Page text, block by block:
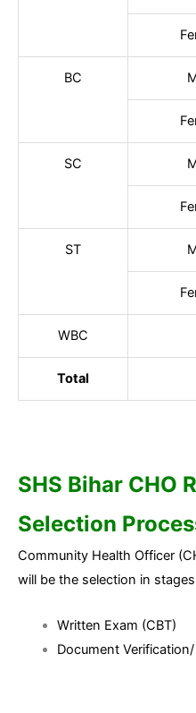
BC
SC
ST
WBC
Total
SHS Bihar CHO
Selection
Community Health Officer
will be the selection in
Written Exam (CBT)
Document